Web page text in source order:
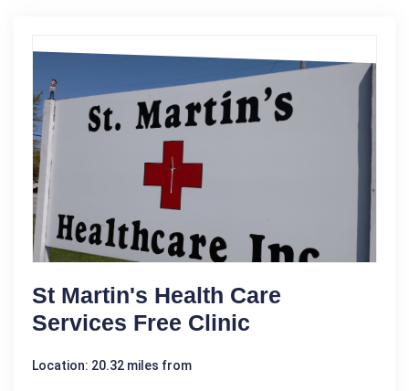
St Martin's Health Care
Services Free Clinic
Location: 20.32 miles from